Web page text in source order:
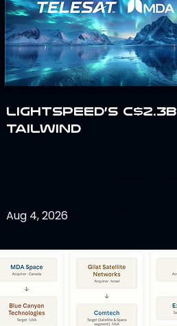
Lightspeed’s C$2.3B
Tailwind
Aug 4, 2026